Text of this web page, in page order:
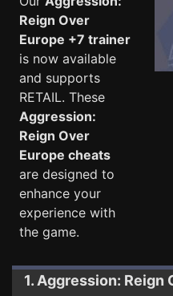
Reign Over
Europe +7 trainer
is now available
and supports
RETAIL. These
Aggression:
Reign Over
Europe cheats
are designed to
enhance your
experience with
the game.